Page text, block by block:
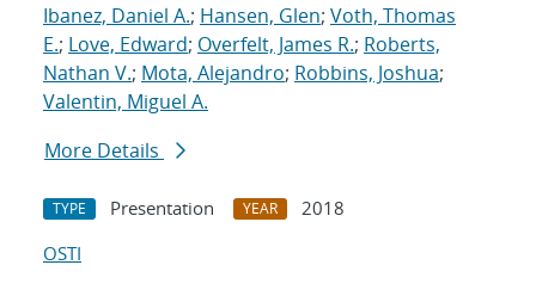
Ibanez, Daniel A.; Hansen, Glen; Voth, Thomas
E.; Love, Edward; Overfelt, James R.; Roberts,
Nathan V.; Mota, Alejandro; Robbins, Joshua;
Valentin, Miguel A.
More Details
TYPE Presentation YEAR
2018
OSTI